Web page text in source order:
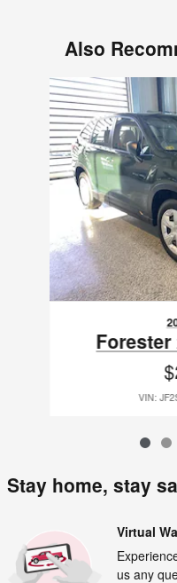
Also
Slide 1 of 6
Forester
VIN:
Stay home, stay
Virtual
us any